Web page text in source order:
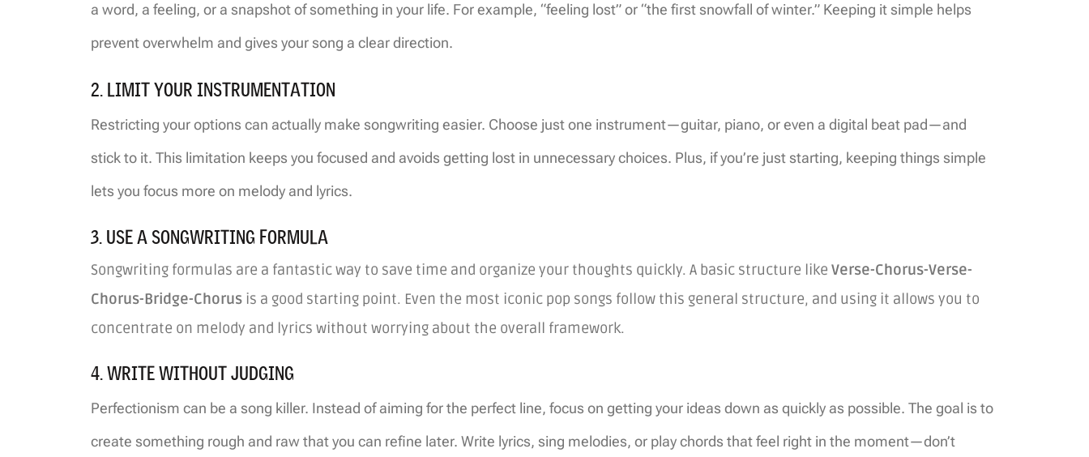
a word, a feeling, or a snapshot of something in your life. For example, “feeling lost” or “the first snowfall of winter.” Keeping it simple helps
prevent overwhelm and gives your song a clear direction.
2. LIMIT YOUR INSTRUMENTATION
Restricting your options can actually make songwriting easier. Choose just one instrument—guitar, piano, or even a digital beat pad—and
stick to it. This limitation keeps you focused and avoids getting lost in unnecessary choices. Plus, if you’re just starting, keeping things simple
lets you focus more on melody and lyrics.
3. USE A SONGWRITING FORMULA
Songwriting formulas are a fantastic way to save time and organize your thoughts quickly. A basic structure like Verse-Chorus-Verse-
Chorus-Bridge-Chorus is a good starting point. Even the most iconic pop songs follow this general structure, and using it allows you to
concentrate on melody and lyrics without worrying about the overall framework.
4. WRITE WITHOUT JUDGING
Perfectionism can be a song killer. Instead of aiming for the perfect line, focus on getting your ideas down as quickly as possible. The goal is to
create something rough and raw that you can refine later. Write lyrics, sing melodies, or play chords that feel right in the moment—don’t